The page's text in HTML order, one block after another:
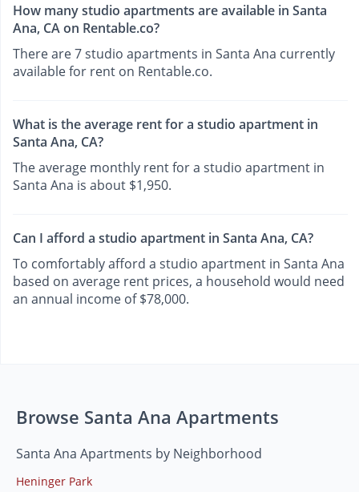
How many studio apartments are available in Santa
Ana, CA on Rentable.co?
There are 7 studio apartments in Santa Ana currently
available for rent on Rentable.co.
What is the average rent for a studio apartment in
Santa Ana, CA?
The average monthly rent for a studio apartment in
Santa Ana is about $1,950.
Can I afford a studio apartment in Santa Ana, CA?
To comfortably afford a studio apartment in Santa Ana
based on average rent prices, a household would need
an annual income of $78,000.
Browse Santa Ana Apartments
Santa Ana Apartments by Neighborhood
Heninger Park